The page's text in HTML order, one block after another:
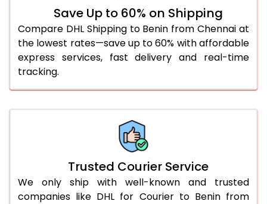
46.0 to 50.0 Kg
3,294 Per Kg
1,647 Per
51.0 to 55.0 Kg
3,282 Per Kg
1,641 Per
56.0 to 60.0 Kg
3,270 Per Kg
1,635 Per
66.0 to 70.0 Kg
3,248 Per Kg
1,624 Per
Save Up to 60% on Shipping
Compare DHL Shipping to Benin from Chennai at
the lowest rates—save up to 60% with affordable
express services, fast delivery and real-time
tracking.
Trusted Courier Service
We only ship with well-known and trusted
companies like DHL for Courier to Benin from